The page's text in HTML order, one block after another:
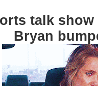
talk
Bryan